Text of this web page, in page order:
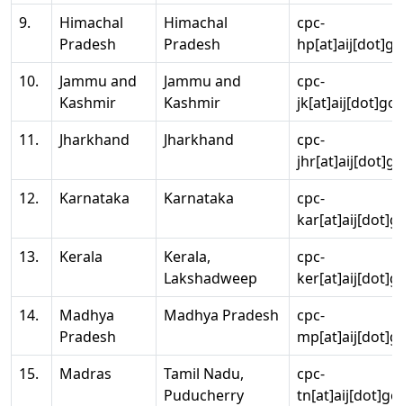
9.
Himachal
Pradesh
Himachal
Pradesh
cpc-
10.
Jammu and
Kashmir
Jammu and
Kashmir
cpc-
11.
Jharkhand Jharkhand
cpc-
12.
Karnataka Karnataka
cpc-
13.
Kerala
Kerala,
Lakshadweep
cpc-
14.
Madhya
Pradesh
Madhya Pradesh
cpc-
15.
Madras
Tamil Nadu,
Puducherry
cpc-